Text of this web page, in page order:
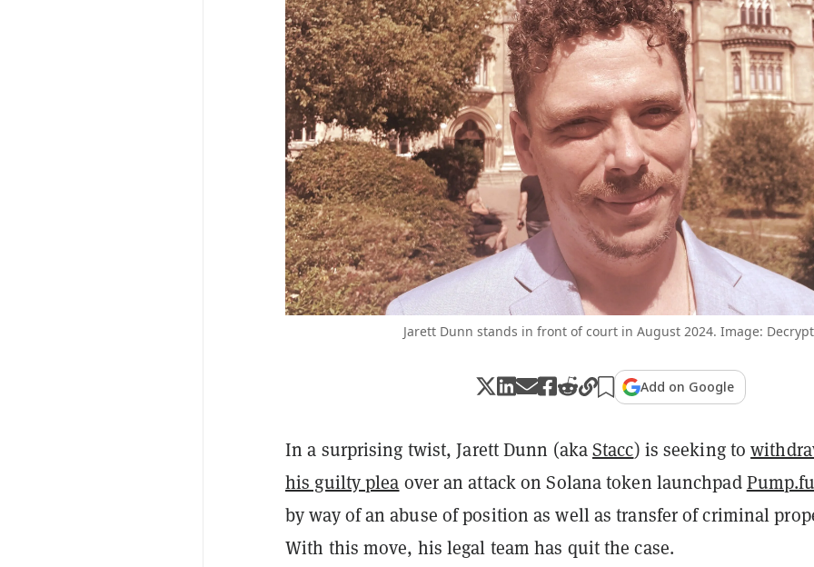
Jarett Dunn stands in front of court in August 2024. Image:
Add on Google
In a surprising twist, Jarett Dunn (akaStacc) is seeking to
his guilty plea over an attack on Solana token launchpad
by way of an abuse of position as well as transfer of criminal
With this move, his legal team has quit the case.